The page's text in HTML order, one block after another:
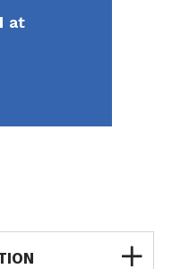
at